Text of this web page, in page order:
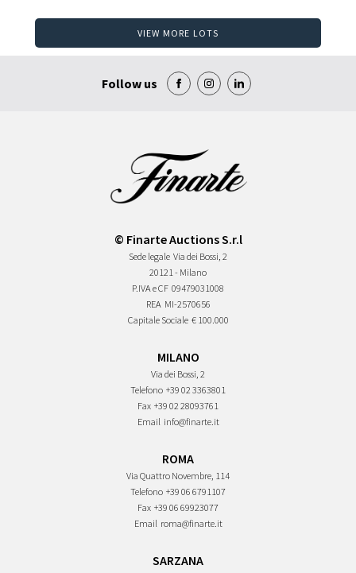
VIEW MORE LOTS
Follow us
© Finarte Auctions S.r.l
Sede legale Via dei Bossi, 2
20121 - Milano
P.IVA e CF 09479031008
REA MI-2570656
Capitale Sociale € 100.000
MILANO
Via dei Bossi, 2
Telefono +39 02 3363801
Fax +39 02 28093761
Email info@finarte.it
ROMA
Via Quattro Novembre, 114
Telefono +39 06 6791107
Fax +39 06 69923077
Email roma@finarte.it
SARZANA